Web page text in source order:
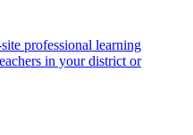
professional learning
in your district or